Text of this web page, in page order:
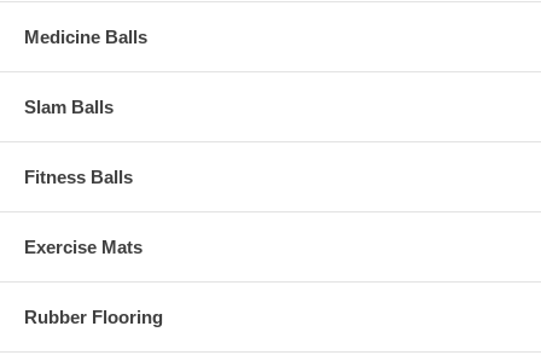
Medicine Balls
Slam Balls
Fitness Balls
Exercise Mats
Rubber Flooring